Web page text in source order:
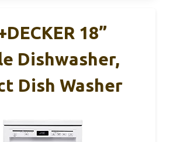
18”
Dishwasher,
Dish Washer